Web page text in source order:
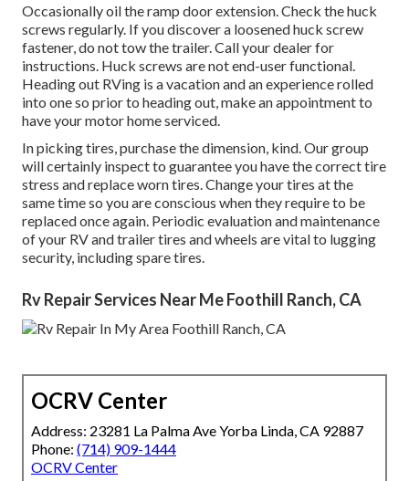
Occasionally oil the ramp door extension. Check the huck
screws regularly. If you discover a loosened huck screw
fastener, do not tow the trailer. Call your dealer for
instructions. Huck screws are not end-user functional.
Heading out RVing is a vacation and an experience rolled
into one so prior to heading out, make an appointment to
have your motor home serviced.
In picking tires, purchase the dimension, kind. Our group
will certainly inspect to guarantee you have the correct tire
stress and replace worn tires. Change your tires at the
same time so you are conscious when they require to be
replaced once again. Periodic evaluation and maintenance
of your RV and trailer tires and wheels are vital to lugging
security, including spare tires.
Rv Repair Services Near Me Foothill Ranch, CA
OCRV Center
Address: 23281 La Palma Ave Yorba Linda, CA 92887
Phone: (714) 909-1444
OCRV Center